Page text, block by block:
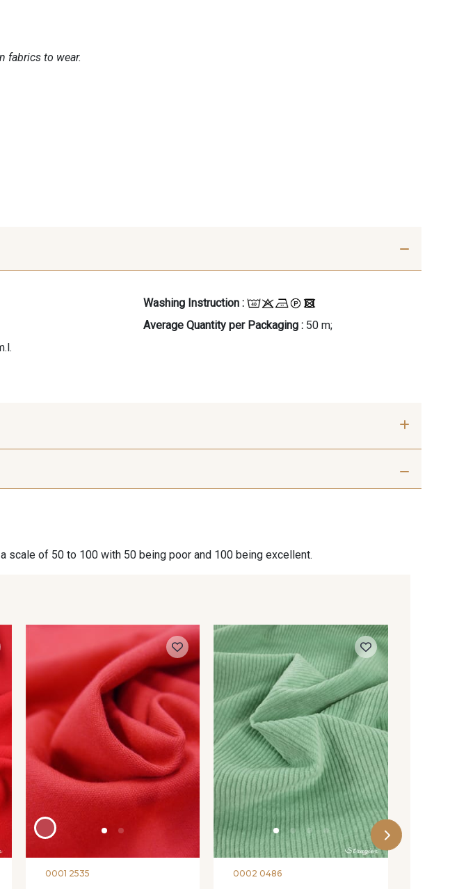
fabrics to wear.
Washing Instruction :
Average Quantity per Packaging : 50 m;
scale of 50 to 100 with 50 being poor and 100 being excellent.
0001 2535 0002 0486